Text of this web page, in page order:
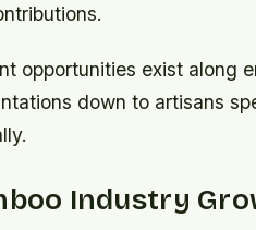
opportunities exist along
down to artisans
Industry